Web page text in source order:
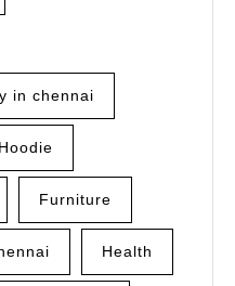
in chennai
Furniture
Health